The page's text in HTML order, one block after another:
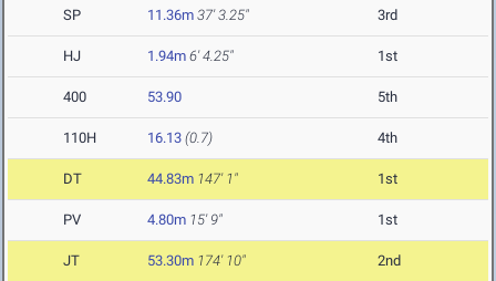
SP 11.36m 37' 3.25" 3rd
HJ 1.94m 6' 4.25" 1st
400 53.90 5th
110H 16.13 (0.7) 4th
DT 44.83m 147' 1" 1st
PV 4.80m 15' 9" 1st
JT 53.30m 174' 10" 2nd